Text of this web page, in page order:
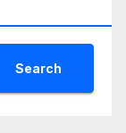
Search